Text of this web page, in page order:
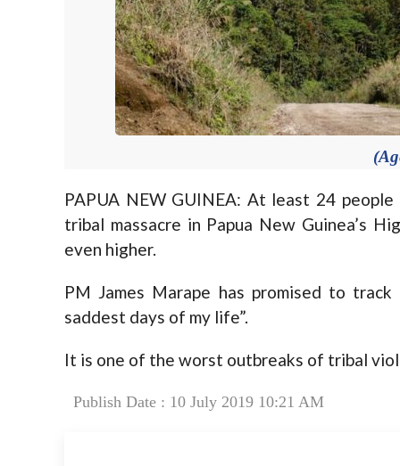
PAPUA NEW GUINEA: At least 24
tribal massacre in Papua New Guinea’s
even higher.
PM James Marape has promised to
saddest days of my life”.
It is one of the worst outbreaks of tribal
Publish Date : 10 July 2019 10:21 AM